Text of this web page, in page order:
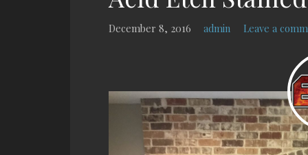
December 8, 2016 admin Leave a